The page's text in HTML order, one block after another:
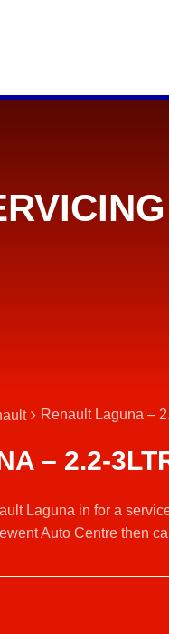
Renault Laguna –
– 2.2-
Laguna in for a
Auto Centre then